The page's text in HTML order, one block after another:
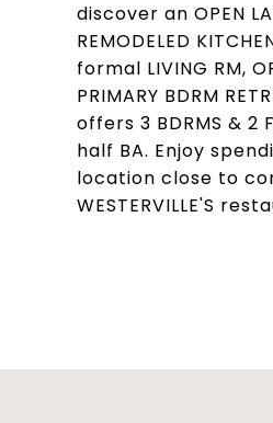
discover an OPEN
REMODELED
formal LIVING RM,
PRIMARY BDRM
offers 3 BDRMS & 2
half BA. Enjoy
location close to
WESTERVILLE'S